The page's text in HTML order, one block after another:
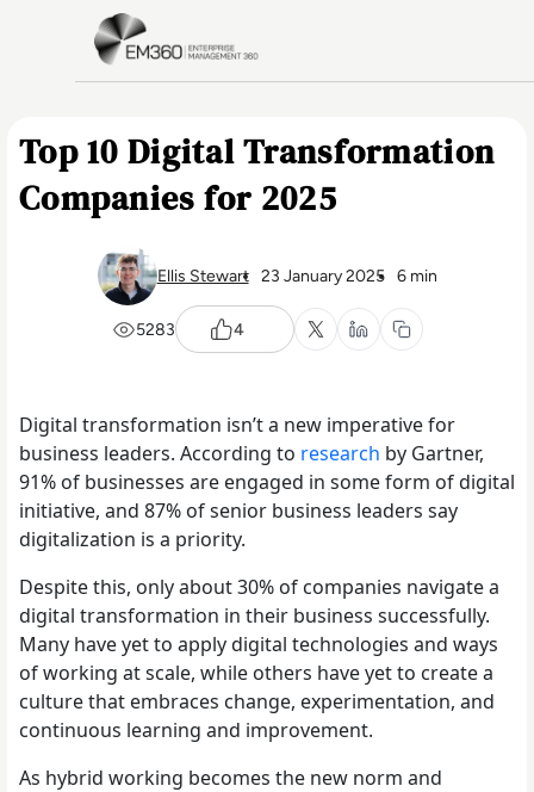
Skip to main content
Top 10 Digital Transformation
Companies for 2025
Ellis Stewart 23 January 2025 6 min
5283 4
Digital transformation isn’t a new imperative for
business leaders. According to research by Gartner,
91% of businesses are engaged in some form of digital
initiative, and 87% of senior business leaders say
digitalization is a priority.
Despite this, only about 30% of companies navigate a
digital transformation in their business successfully.
Many have yet to apply digital technologies and ways
of working at scale, while others have yet to create a
culture that embraces change, experimentation, and
continuous learning and improvement.
As hybrid working becomes the new norm and